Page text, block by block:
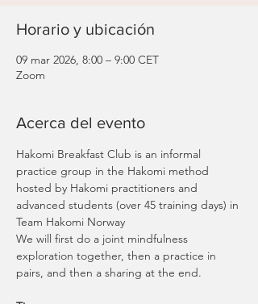
Horario y ubicación
09 mar 2026, 8:00 – 9:00 CET
Zoom
Acerca del evento
Hakomi Breakfast Club is an informal
practice group in the Hakomi method
hosted by Hakomi practitioners and
advanced students (over 45 training days) in
Team Hakomi Norway
We will first do a joint mindfulness
exploration together, then a practice in
pairs, and then a sharing at the end.